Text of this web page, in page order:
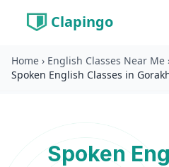
Clapingo
Home › English Classes Near Me
Spoken English Classes in
Spoken